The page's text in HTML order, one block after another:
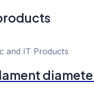
and IT Products